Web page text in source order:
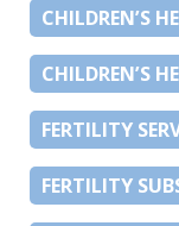
CHILDREN’S
CHILDREN’S
FERTILITY
FERTILITY